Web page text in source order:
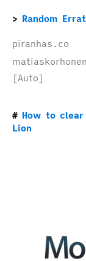
Random
piranhas.co
[Auto]
How to clear
Lion